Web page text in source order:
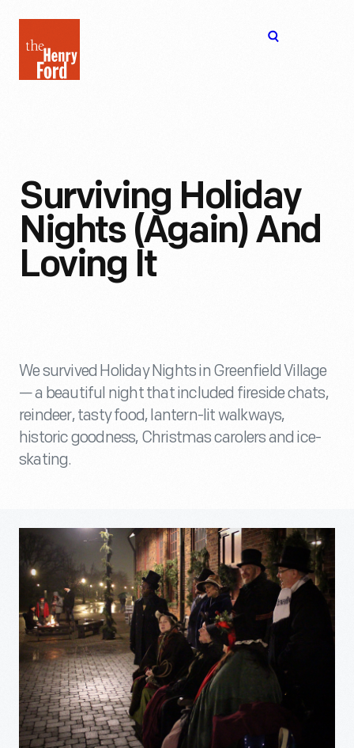
Henry
Ford
Surviving Holiday
Nights (Again) And
Loving It
We survived Holiday Nights in Greenfield Village
— a beautiful night that included fireside chats,
reindeer, tasty food, lantern-lit walkways,
historic goodness, Christmas carolers and ice-
skating.